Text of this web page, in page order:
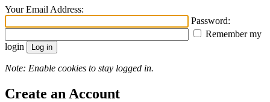
Your Email Address:
Password:
Remember my
login
Note: Enable cookies to stay logged in.
Create an Account